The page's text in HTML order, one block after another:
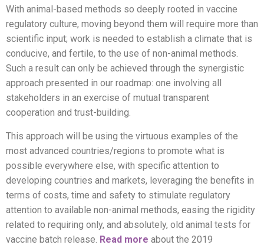
With animal-based methods so deeply rooted in vaccine
regulatory culture, moving beyond them will require more than
scientific input; work is needed to establish a climate that is
conducive, and fertile, to the use of non-animal methods.
Such a result can only be achieved through the synergistic
approach presented in our roadmap: one involving all
stakeholders in an exercise of mutual transparent
cooperation and trust-building.
This approach will be using the virtuous examples of the
most advanced countries/regions to promote what is
possible everywhere else, with specific attention to
developing countries and markets, leveraging the benefits in
terms of costs, time and safety to stimulate regulatory
attention to available non-animal methods, easing the rigidity
related to requiring only, and absolutely, old animal tests for
vaccine batch release. Read more about the 2019